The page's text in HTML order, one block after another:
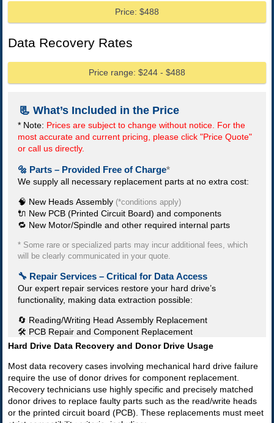
Price: $488
Data Recovery Rates
Price range: $244 - $488